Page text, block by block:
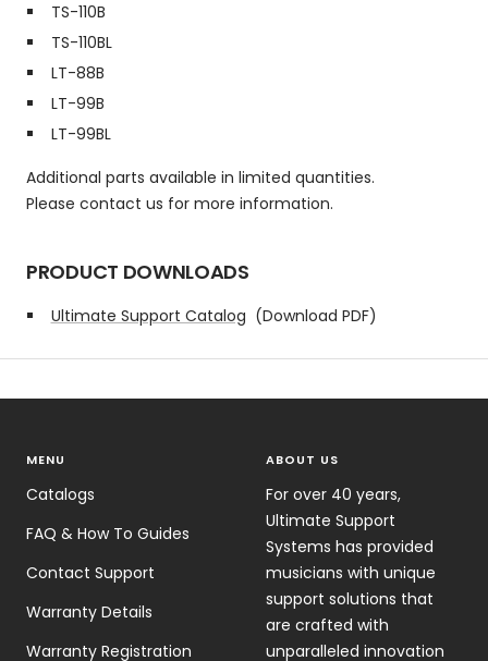
TS-110B
TS-110BL
LT-88B
LT-99B
LT-99BL
Additional parts available in limited quantities.
Please contact us for more information.
PRODUCT DOWNLOADS
Ultimate Support Catalog (Download PDF)
MENU
Catalogs
FAQ & How To Guides
Contact Support
Warranty Details
Warranty Registration
ABOUT US
For over 40 years,
Ultimate Support
Systems has provided
musicians with unique
support solutions that
are crafted with
unparalleled innovation